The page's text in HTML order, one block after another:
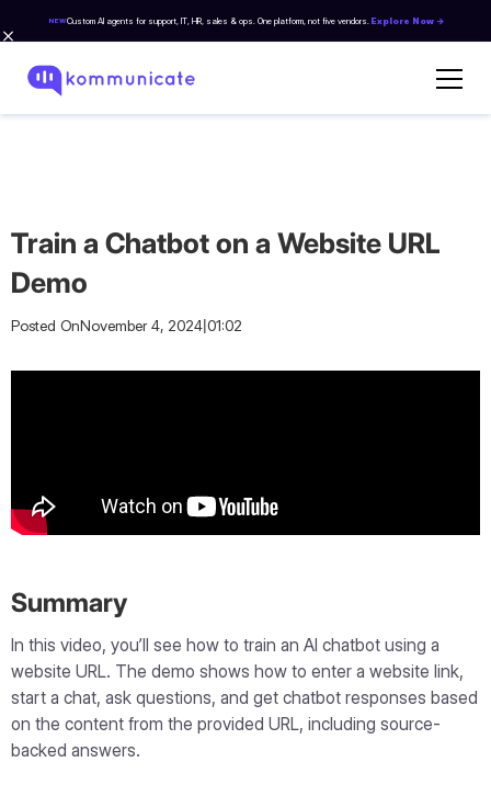
NEWCustom AI agents for support, IT, HR, sales & ops. One platform, not five vendors. Explore Now →
Train a Chatbot on a Website URL
Demo
Posted OnNovember 4, 2024|01:02
Summary
In this video, you’ll see how to train an AI chatbot using a
website URL. The demo shows how to enter a website link,
start a chat, ask questions, and get chatbot responses based
on the content from the provided URL, including source-
backed answers.